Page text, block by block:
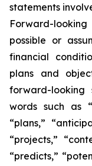
statements
Forward-
possible or
financial
plans and
forward-looking
words such as
“plans,”
“projects,”
“predicts,”